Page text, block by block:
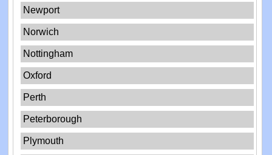
Newport
Norwich
Nottingham
Oxford
Perth
Peterborough
Plymouth